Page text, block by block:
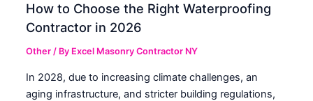
How to Choose the Right Waterproofing
Contractor in 2026
Other / By Excel Masonry Contractor NY
In 2028, due to increasing climate challenges, an
aging infrastructure, and stricter building regulations,